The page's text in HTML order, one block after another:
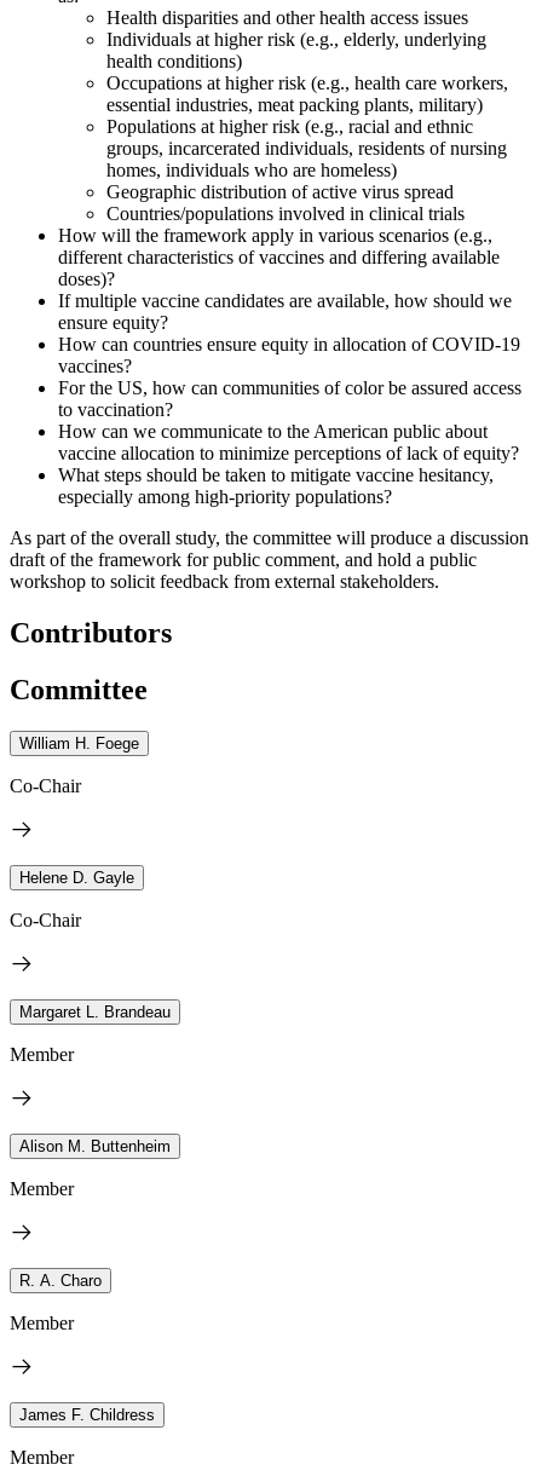
Health disparities and other health access issues
Individuals at higher risk (e.g., elderly, underlying
health conditions)
Occupations at higher risk (e.g., health care workers,
essential industries, meat packing plants, military)
Populations at higher risk (e.g., racial and ethnic
groups, incarcerated individuals, residents of nursing
homes, individuals who are homeless)
Geographic distribution of active virus spread
Countries/populations involved in clinical trials
How will the framework apply in various scenarios (e.g.,
different characteristics of vaccines and differing available
doses)?
If multiple vaccine candidates are available, how should we
ensure equity?
How can countries ensure equity in allocation of COVID-19
vaccines?
For the US, how can communities of color be assured access
to vaccination?
How can we communicate to the American public about
vaccine allocation to minimize perceptions of lack of equity?
What steps should be taken to mitigate vaccine hesitancy,
especially among high-priority populations?
As part of the overall study, the committee will produce a discussion
draft of the framework for public comment, and hold a public
workshop to solicit feedback from external stakeholders.
Contributors
Committee
William H. Foege
Co-Chair
Helene D. Gayle
Co-Chair
Margaret L. Brandeau
Member
Alison M. Buttenheim
Member
R. A. Charo
Member
James F. Childress
Member